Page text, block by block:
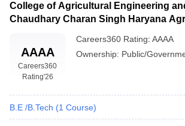
College of Agricultural Engineering
Chaudhary Charan Singh Haryana
AAAA
Careers360
Rating'26
Careers360 Rating: AAAA
Ownership: Public/
B.E /B.Tech (1 Course)